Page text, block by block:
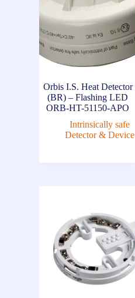
Orbis I.S. Heat Detector
(BR) – Flashing LED
ORB-HT-51150-APO
Intrinsically safe
Detector & Device